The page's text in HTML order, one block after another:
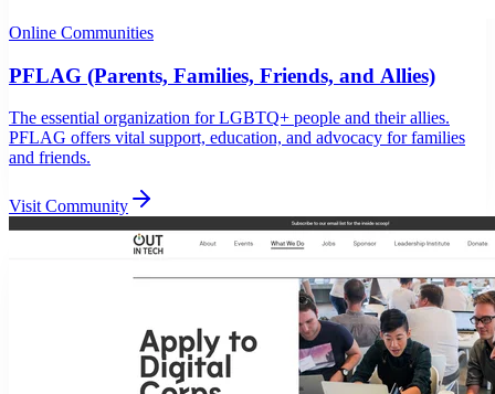
Online Communities
PFLAG (Parents, Families, Friends, and Allies)
The essential organization for LGBTQ+ people and their allies.
PFLAG offers vital support, education, and advocacy for families
and friends.
Visit Community